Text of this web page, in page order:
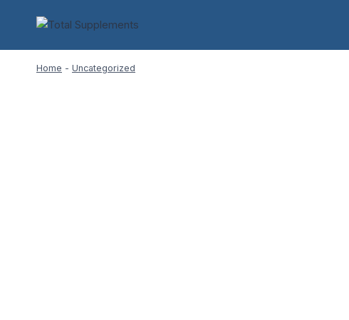
Home - Uncategorized